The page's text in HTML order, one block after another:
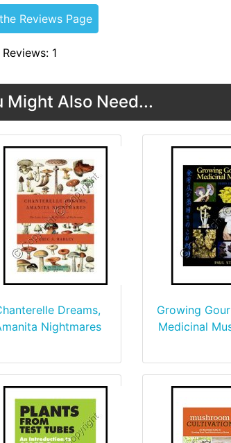
Reviews Page
1
Might Also Need...
Dreams,
Nightmares
Growing
Medicinal